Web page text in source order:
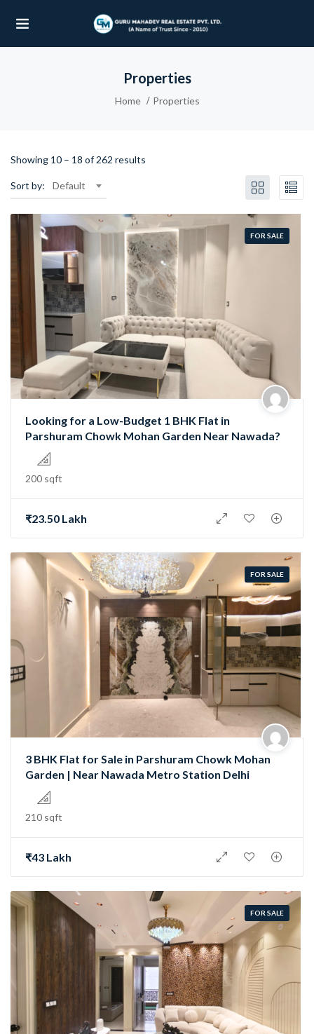
Properties
Home Properties
Showing 10 – 18 of 262 results
Sort by: Default
FOR SALE
Looking for a Low-Budget 1 BHK Flat in
Parshuram Chowk Mohan Garden Near Nawada?
200 sqft
₹23.50 Lakh
FOR SALE
3 BHK Flat for Sale in Parshuram Chowk Mohan
Garden | Near Nawada Metro Station Delhi
210 sqft
₹43 Lakh
FOR SALE